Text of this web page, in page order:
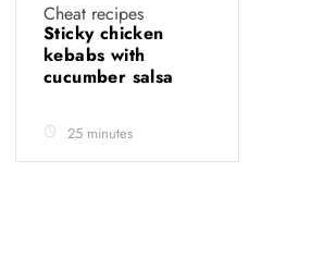
Cheat recipes
Sticky chicken
kebabs with
cucumber salsa
25 minutes